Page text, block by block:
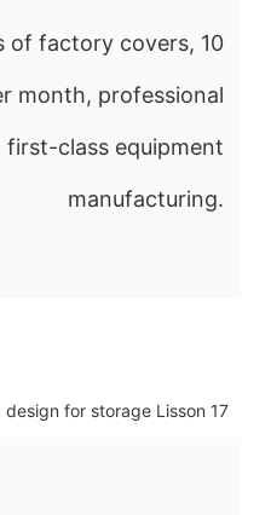
of factory covers, 10
month, professional
class equipment
manufacturing.